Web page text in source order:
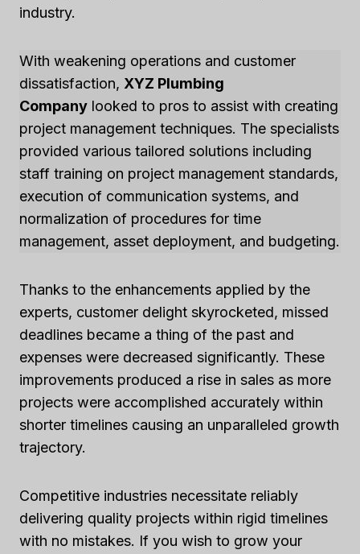
industry.
With weakening operations and customer
dissatisfaction, XYZ Plumbing
Company looked to pros to assist with creating
project management techniques. The specialists
provided various tailored solutions including
staff training on project management standards,
execution of communication systems, and
normalization of procedures for time
management, asset deployment, and budgeting.
Thanks to the enhancements applied by the
experts, customer delight skyrocketed, missed
deadlines became a thing of the past and
expenses were decreased significantly. These
improvements produced a rise in sales as more
projects were accomplished accurately within
shorter timelines causing an unparalleled growth
trajectory.
Competitive industries necessitate reliably
delivering quality projects within rigid timelines
with no mistakes. If you wish to grow your